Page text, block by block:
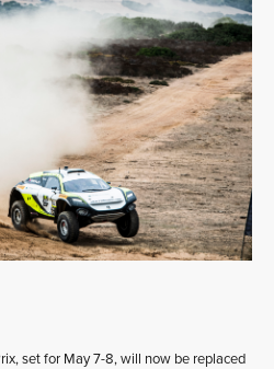
set for May 7-8, will now be replaced